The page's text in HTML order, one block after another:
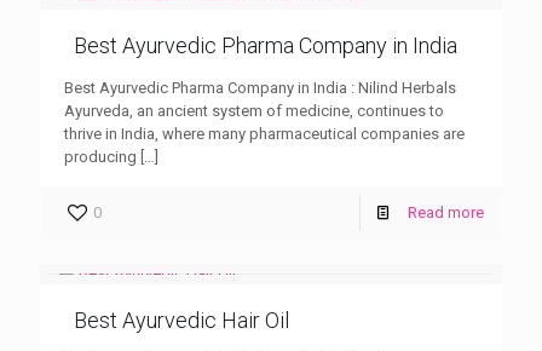
Best Ayurvedic Pharma Company in India
Best Ayurvedic Pharma Company in India : Nilind Herbals
Ayurveda, an ancient system of medicine, continues to
thrive in India, where many pharmaceutical companies are
producing
0 Read more
Best Ayurvedic Hair Oil